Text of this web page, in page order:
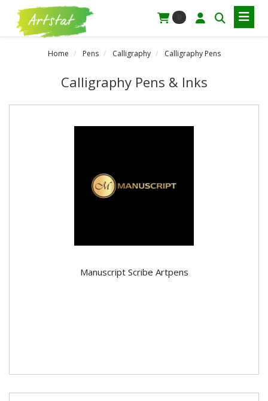
Home Pens Calligraphy Calligraphy Pens
Calligraphy Pens & Inks
Manuscript Scribe Artpens